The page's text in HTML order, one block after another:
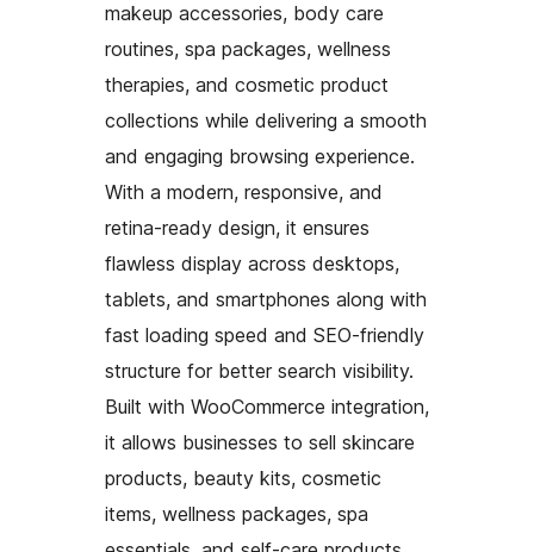
makeup accessories, body care
routines, spa packages, wellness
therapies, and cosmetic product
collections while delivering a smooth
and engaging browsing experience.
With a modern, responsive, and
retina-ready design, it ensures
flawless display across desktops,
tablets, and smartphones along with
fast loading speed and SEO-friendly
structure for better search visibility.
Built with WooCommerce integration,
it allows businesses to sell skincare
products, beauty kits, cosmetic
items, wellness packages, spa